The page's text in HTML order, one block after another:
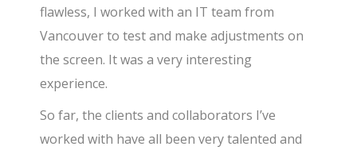
flawless, I worked with an IT team from
Vancouver to test and make adjustments on
the screen. It was a very interesting
experience.
So far, the clients and collaborators I’ve
worked with have all been very talented and